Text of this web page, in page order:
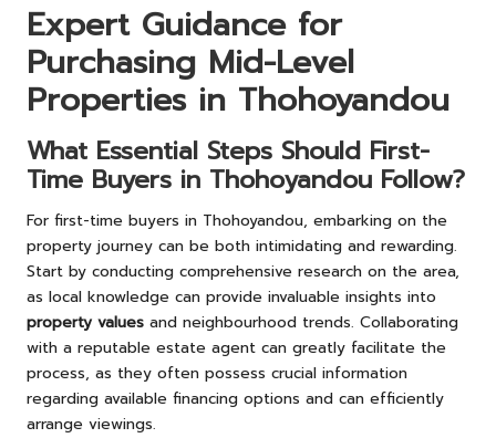
Expert Guidance for
Purchasing Mid-Level
Properties in Thohoyandou
What Essential Steps Should First-
Time Buyers in Thohoyandou Follow?
For first-time buyers in Thohoyandou, embarking on the
property journey can be both intimidating and rewarding.
Start by conducting comprehensive research on the area,
as local knowledge can provide invaluable insights into
property values and neighbourhood trends. Collaborating
with a reputable estate agent can greatly facilitate the
process, as they often possess crucial information
regarding available financing options and can efficiently
arrange viewings.